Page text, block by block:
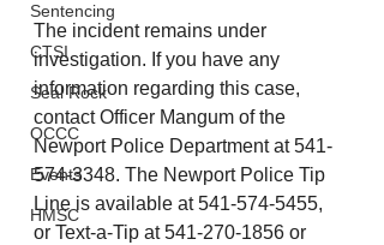
Sentencing
CTSI
Seal Rock
OCCC
Events
HMSC
The incident remains under
investigation. If you have any
information regarding this case,
contact Officer Mangum of the
Newport Police Department at 541-
574-3348. The Newport Police Tip
Line is available at 541-574-5455,
or Text-a-Tip at 541-270-1856 or